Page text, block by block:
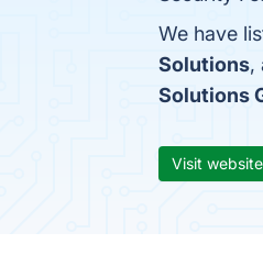
We have
Solutions,
Solutions
Visit website